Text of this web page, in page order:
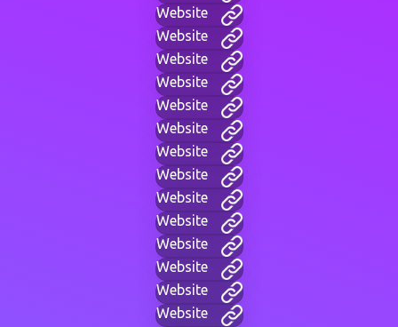
Website
Website
Website
Website
Website
Website
Website
Website
Website
Website
Website
Website
Website
Website